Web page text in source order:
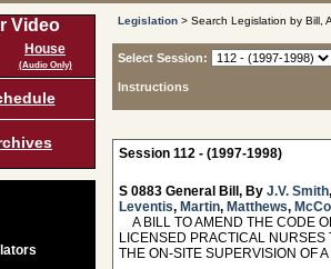
Video
House
(Audio Only)
Legislation > Search Legislation by Bill,
Select Session:
Instructions
Session 112 - (1997-1998)
S 0883 General Bill, By J.V. Smith,
Leventis, Martin, Matthews,
A BILL TO AMEND THE CODE
LICENSED PRACTICAL NURSES
THE ON-SITE SUPERVISION OF